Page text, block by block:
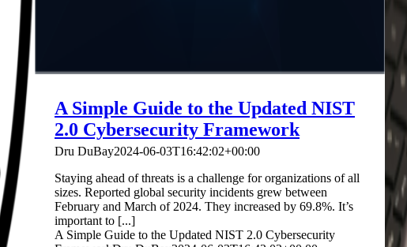
A Simple Guide to the Updated NIST
2.0 Cybersecurity Framework
Dru DuBay2024-06-03T16:42:02+00:00
Staying ahead of threats is a challenge for organizations of all
sizes. Reported global security incidents grew between
February and March of 2024. They increased by 69.8%. It’s
important to [...]
A Simple Guide to the Updated NIST 2.0 Cybersecurity